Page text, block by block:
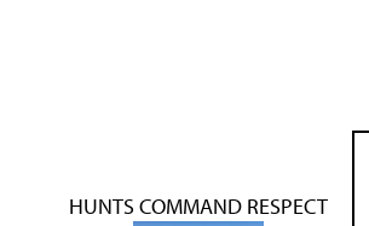
HUNTS COMMAND RESPECT